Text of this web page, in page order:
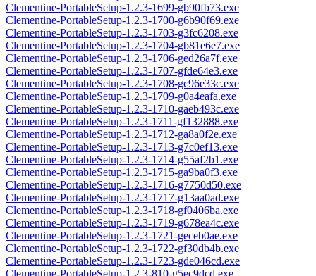
Clementine-PortableSetup-1.2.3-1699-gb90fb73.exe
Clementine-PortableSetup-1.2.3-1700-g6b90f69.exe
Clementine-PortableSetup-1.2.3-1703-g3fc6208.exe
Clementine-PortableSetup-1.2.3-1704-gb81e6e7.exe
Clementine-PortableSetup-1.2.3-1706-ged26a7f.exe
Clementine-PortableSetup-1.2.3-1707-gfde64e3.exe
Clementine-PortableSetup-1.2.3-1708-gc96e33c.exe
Clementine-PortableSetup-1.2.3-1709-g0a4eafa.exe
Clementine-PortableSetup-1.2.3-1710-gaeb493c.exe
Clementine-PortableSetup-1.2.3-1711-gf132888.exe
Clementine-PortableSetup-1.2.3-1712-ga8a0f2e.exe
Clementine-PortableSetup-1.2.3-1713-g7c0ef13.exe
Clementine-PortableSetup-1.2.3-1714-g55af2b1.exe
Clementine-PortableSetup-1.2.3-1715-ga9ba0f3.exe
Clementine-PortableSetup-1.2.3-1716-g7750d50.exe
Clementine-PortableSetup-1.2.3-1717-g13aa0ad.exe
Clementine-PortableSetup-1.2.3-1718-gf0406ba.exe
Clementine-PortableSetup-1.2.3-1719-g678ea4c.exe
Clementine-PortableSetup-1.2.3-1721-geceb0ae.exe
Clementine-PortableSetup-1.2.3-1722-gf30db4b.exe
Clementine-PortableSetup-1.2.3-1723-gde046cd.exe
Clementine-PortableSetup-1.2.3-810-g5ec9dcd.exe